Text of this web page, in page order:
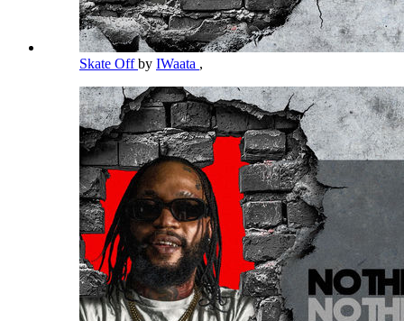
Skate Offby IWaata ,